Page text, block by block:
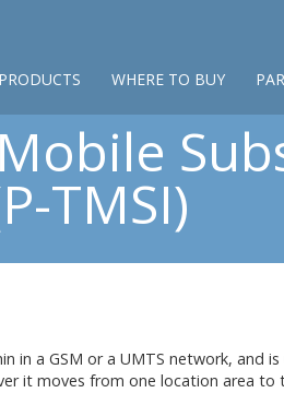
WHERE TO BUY
PRODUCTS
TMSI)
a GSM or a UMTS network, and
it moves from one location area to